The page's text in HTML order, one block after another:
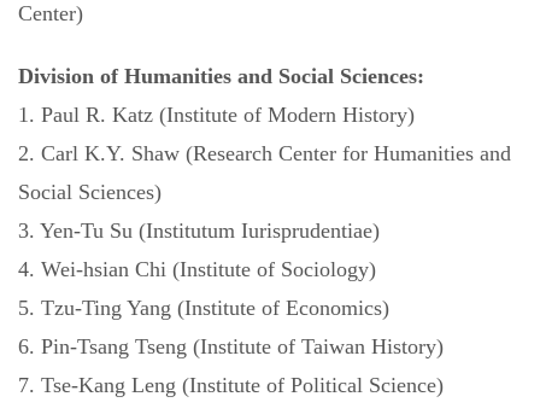
Center)
Division of Humanities and Social Sciences:
1. Paul R. Katz (Institute of Modern History)
2. Carl K.Y. Shaw (Research Center for Humanities and
Social Sciences)
3. Yen-Tu Su (Institutum Iurisprudentiae)
4. Wei-hsian Chi (Institute of Sociology)
5. Tzu-Ting Yang (Institute of Economics)
6. Pin-Tsang Tseng (Institute of Taiwan History)
7. Tse-Kang Leng (Institute of Political Science)